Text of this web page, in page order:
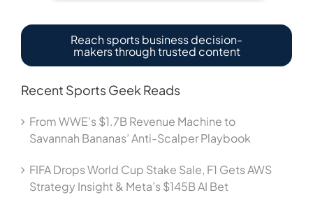
Reach sports business decision-
makers through trusted content
Recent Sports Geek Reads
From WWE’s $1.7B Revenue Machine to
Savannah Bananas’ Anti-Scalper Playbook
FIFA Drops World Cup Stake Sale, F1 Gets AWS
Strategy Insight & Meta’s $145B AI Bet